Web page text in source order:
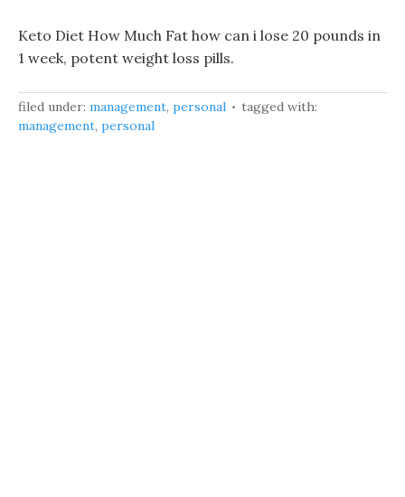
Keto Diet How Much Fat how can i lose 20 pounds in
1 week, potent weight loss pills.
filed under: management, personal
tagged with:
management, personal